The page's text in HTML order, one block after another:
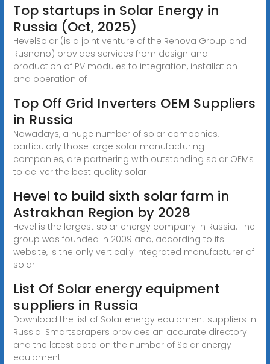
Top startups in Solar Energy in
Russia (Oct, 2025)
HevelSolar (is a joint venture of the Renova Group and
Rusnano) provides services from design and
production of PV modules to integration, installation
and operation of
Top Off Grid Inverters OEM Suppliers
in Russia
Nowadays, a huge number of solar companies,
particularly those large solar manufacturing
companies, are partnering with outstanding solar OEMs
to deliver the best quality solar
Hevel to build sixth solar farm in
Astrakhan Region by 2028
Hevel is the largest solar energy company in Russia. The
group was founded in 2009 and, according to its
website, is the only vertically integrated manufacturer of
solar
List Of Solar energy equipment
suppliers in Russia
Download the list of Solar energy equipment suppliers in
Russia. Smartscrapers provides an accurate directory
and the latest data on the number of Solar energy
equipment